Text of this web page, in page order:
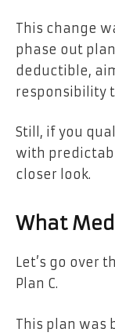
This change
phase out
deductible,
responsibility
Still, if you
with
closer look.
What
Let’s go over
Plan C.
This plan was